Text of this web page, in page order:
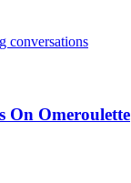
conversations
On Omeroulette